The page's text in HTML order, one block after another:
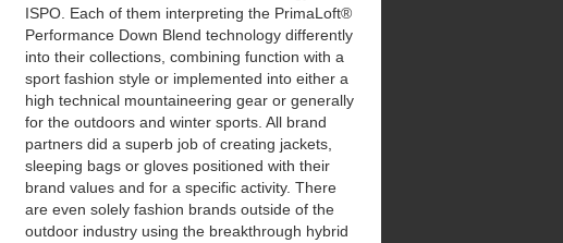
ISPO. Each of them interpreting the PrimaLoft®
Performance Down Blend technology differently
into their collections, combining function with a
sport fashion style or implemented into either a
high technical mountaineering gear or generally
for the outdoors and winter sports. All brand
partners did a superb job of creating jackets,
sleeping bags or gloves positioned with their
brand values and for a specific activity. There
are even solely fashion brands outside of the
outdoor industry using the breakthrough hybrid